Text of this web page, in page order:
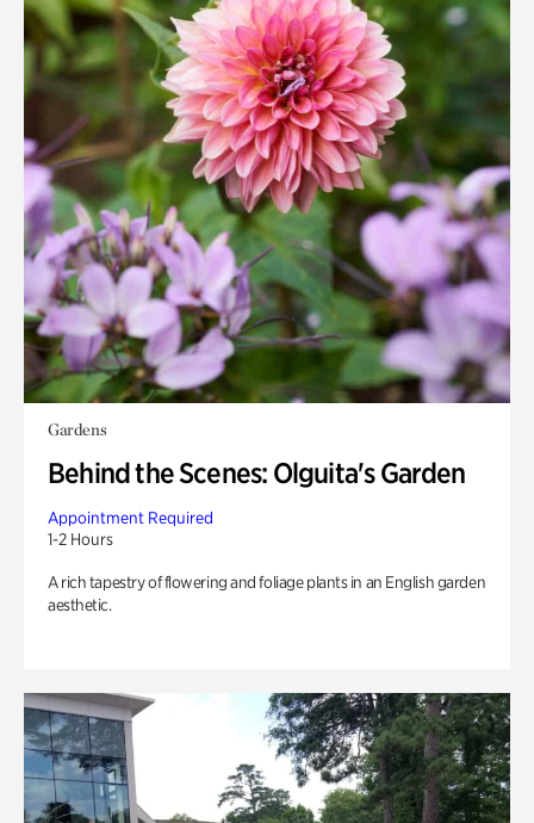
Gardens
Behind the Scenes: Olguita's Garden
Appointment Required
1-2 Hours
A rich tapestry of flowering and foliage plants in an English garden
aesthetic.